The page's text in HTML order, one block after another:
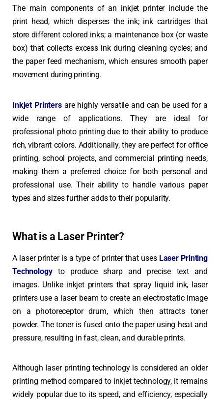
The main components of an inkjet printer include the
print head, which disperses the ink; ink cartridges that
store different colored inks; a maintenance box (or waste
box) that collects excess ink during cleaning cycles; and
the paper feed mechanism, which ensures smooth paper
movement during printing.
Inkjet Printersare highly versatile and can be used for a
wide range of applications. They are ideal for
professional photo printing due to their ability to produce
rich, vibrant colors. Additionally, they are perfect for office
printing, school projects, and commercial printing needs,
making them a preferred choice for both personal and
professional use. Their ability to handle various paper
types and sizes further adds to their popularity.
What is a Laser Printer?
A laser printer is a type of printer that uses Laser Printing
Technologyto produce sharp and precise text and
images. Unlike inkjet printers that spray liquid ink, laser
printers use a laser beam to create an electrostatic image
on a photoreceptor drum, which then attracts toner
powder. The toner is fused onto the paper using heat and
pressure, resulting in fast, clean, and durable prints.
Although laser printing technology is considered an older
printing method compared to inkjet technology, it remains
widely popular due to its speed, and efficiency, especially